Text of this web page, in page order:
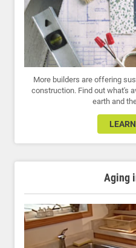
More builders are offering
construction. Find out what's
earth and
Aging